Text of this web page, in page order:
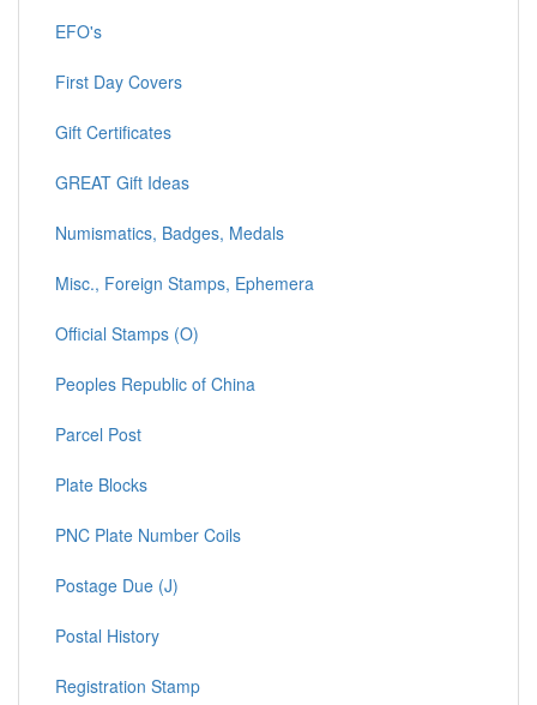
EFO's
First Day Covers
Gift Certificates
GREAT Gift Ideas
Numismatics, Badges, Medals
Misc., Foreign Stamps, Ephemera
Official Stamps (O)
Peoples Republic of China
Parcel Post
Plate Blocks
PNC Plate Number Coils
Postage Due (J)
Postal History
Registration Stamp